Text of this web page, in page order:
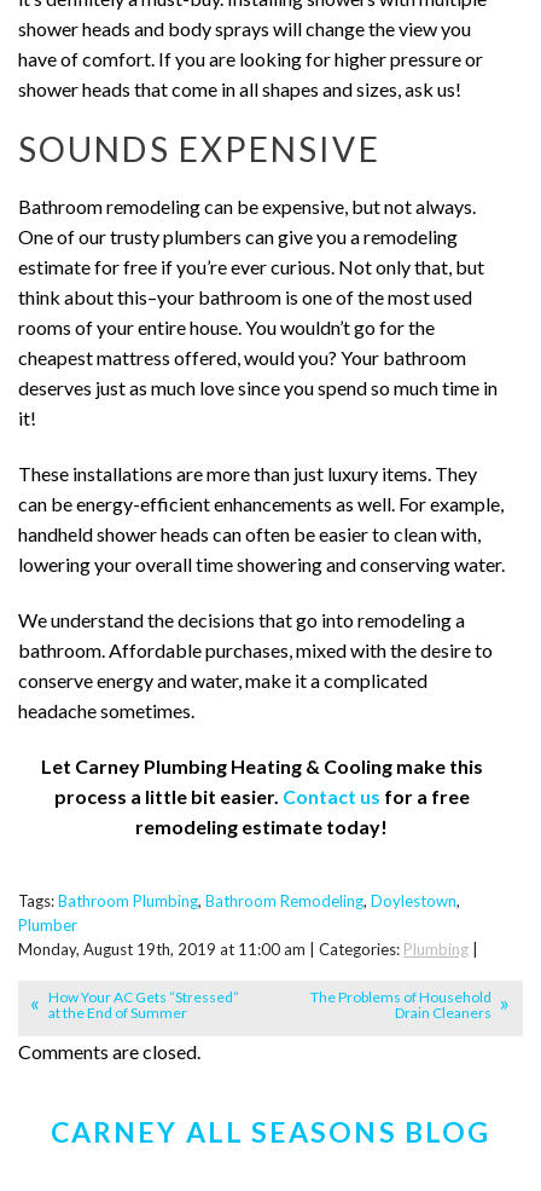
shower heads and body sprays will change the view you
have of comfort. If you are looking for higher pressure or
shower heads that come in all shapes and sizes, ask us!
SOUNDS EXPENSIVE
Bathroom remodeling can be expensive, but not always.
One of our trusty plumbers can give you a remodeling
estimate for free if you’re ever curious. Not only that, but
think about this–your bathroom is one of the most used
rooms of your entire house. You wouldn’t go for the
cheapest mattress offered, would you? Your bathroom
deserves just as much love since you spend so much time in
it!
These installations are more than just luxury items. They
can be energy-efficient enhancements as well. For example,
handheld shower heads can often be easier to clean with,
lowering your overall time showering and conserving water.
We understand the decisions that go into remodeling a
bathroom. Affordable purchases, mixed with the desire to
conserve energy and water, make it a complicated
headache sometimes.
Let Carney Plumbing Heating & Cooling make this
process a little bit easier. Contact us for a free
remodeling estimate today!
Tags:Bathroom Plumbing, Bathroom Remodeling, Doylestown,
Plumber
Monday, August 19th, 2019 at 11:00 am | Categories: Plumbing |
How Your AC Gets “Stressed”
at the End of Summer
The Problems of Household
Drain Cleaners
Comments are closed.
CARNEY ALL SEASONS BLOG